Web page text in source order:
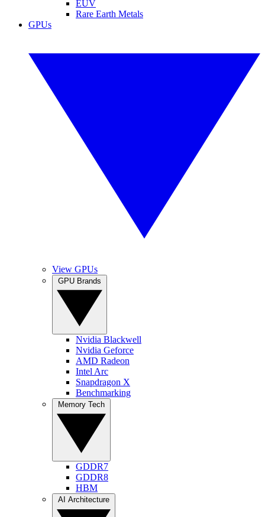
EUV
Rare Earth Metals
GPUs
View GPUs
Nvidia Blackwell
Nvidia Geforce
AMD Radeon
Intel Arc
Snapdragon X
Benchmarking
GDDR7
GDDR8
HBM